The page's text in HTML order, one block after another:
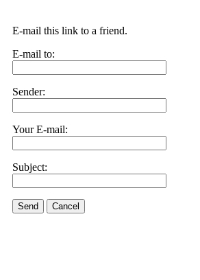
E-mail this link to a friend.
E-mail to:
Sender:
Your E-mail:
Subject:
Send Cancel